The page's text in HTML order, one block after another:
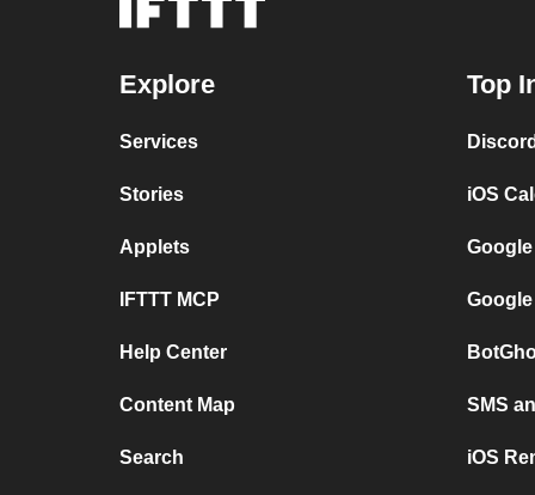
Explore
Services
Stories
Applets
IFTTT MCP
Help Center
Content Map
Search
Top
iOS
SMS
iOS